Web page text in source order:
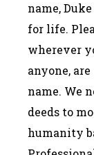
name,
for life.
wherever
anyone,
name. We
deeds to
humanity